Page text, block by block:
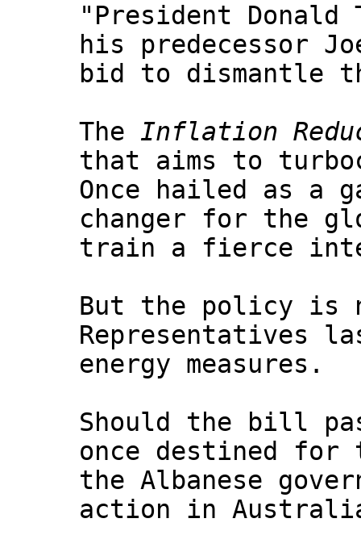
"President
his predecessor
bid to dismantle
The Inflation
that aims to
Once hailed as a
changer for the
train a fierce
But the policy is
Representatives
energy measures.
Should the bill
once destined for
the Albanese
action in